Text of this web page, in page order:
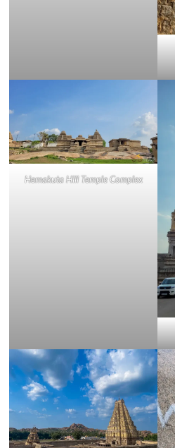
Hemakuta Hill Temple Complex